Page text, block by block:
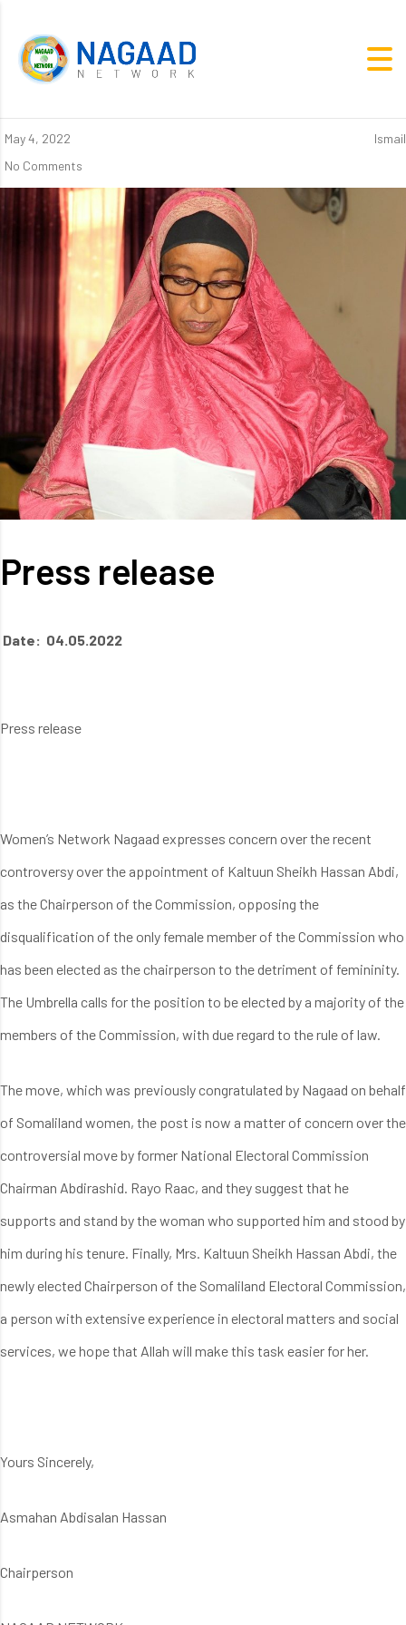
May 4, 2022
Ismail
No Comments
Press release
Date: 04.05.2022
Press release
Women’s Network Nagaad expresses concern over the recent
controversy over the appointment of Kaltuun Sheikh Hassan Abdi,
as the Chairperson of the Commission, opposing the
disqualification of the only female member of the Commission who
has been elected as the chairperson to the detriment of femininity.
The Umbrella calls for the position to be elected by a majority of the
members of the Commission, with due regard to the rule of law.
The move, which was previously congratulated by Nagaad on behalf
of Somaliland women, the post is now a matter of concern over the
controversial move by former National Electoral Commission
Chairman Abdirashid. Rayo Raac, and they suggest that he
supports and stand by the woman who supported him and stood by
him during his tenure. Finally, Mrs. Kaltuun Sheikh Hassan Abdi, the
newly elected Chairperson of the Somaliland Electoral Commission,
a person with extensive experience in electoral matters and social
services, we hope that Allah will make this task easier for her.
Yours Sincerely,
Asmahan Abdisalan Hassan
Chairperson